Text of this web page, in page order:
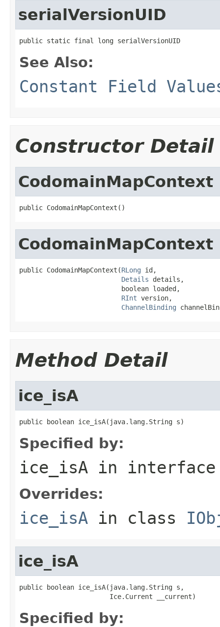
serialVersionUID
public static final long serialVersionUID
See Also:
Constant Field
Constructor Detail
CodomainMapContext
public CodomainMapContext()
CodomainMapContext
public CodomainMapContext(RLong id,
Details details,
                          boolean loaded,
RInt version,
ChannelBinding
Method Detail
ice_isA
public boolean ice_isA(java.lang.String s)
Specified by:
ice_isA in
Overrides:
ice_isA in class
ice_isA
public boolean ice_isA(java.lang.String s,
                       Ice.Current __current)
Specified by: